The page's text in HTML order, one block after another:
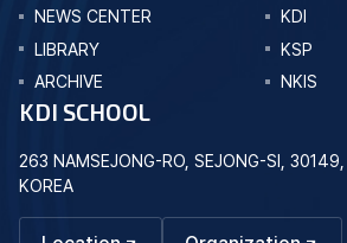
NEWS CENTER
LIBRARY
ARCHIVE
KDI
KSP
NKIS
KDI SCHOOL
263 NAMSEJONG-RO, SEJONG-SI, 30149,
KOREA